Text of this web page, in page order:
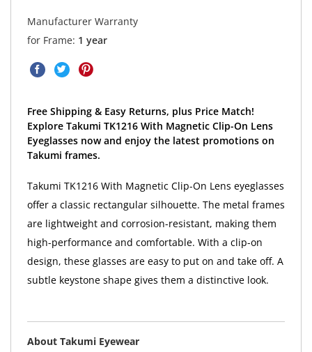
Manufacturer Warranty
for Frame: 1 year
Free Shipping & Easy Returns, plus Price Match!
Explore Takumi TK1216 With Magnetic Clip-On Lens
Eyeglasses now and enjoy the latest promotions on
Takumi frames.
Takumi TK1216 With Magnetic Clip-On Lens eyeglasses
offer a classic rectangular silhouette. The metal frames
are lightweight and corrosion-resistant, making them
high-performance and comfortable. With a clip-on
design, these glasses are easy to put on and take off. A
subtle keystone shape gives them a distinctive look.
About Takumi Eyewear